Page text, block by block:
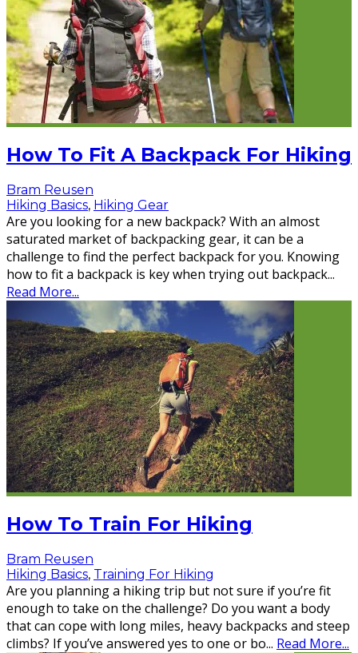
How To Fit A Backpack For Hiking
Bram Reusen
Hiking Basics, Hiking Gear
Are you looking for a new backpack? With an almost
saturated market of backpacking gear, it can be a
challenge to find the perfect backpack for you. Knowing
how to fit a backpack is key when trying out backpack...
Read More...
How To Train For Hiking
Bram Reusen
Hiking Basics, Training For Hiking
Are you planning a hiking trip but not sure if you’re fit
enough to take on the challenge? Do you want a body
that can cope with long miles, heavy backpacks and steep
climbs? If you’ve answered yes to one or bo... Read More...